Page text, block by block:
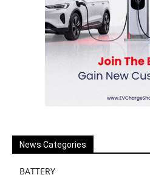
News Categories
BATTERY